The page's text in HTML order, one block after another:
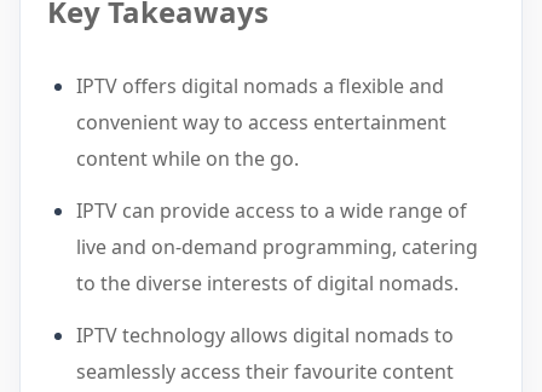
Key Takeaways
IPTV offers digital nomads a flexible and
convenient way to access entertainment
content while on the go.
IPTV can provide access to a wide range of
live and on-demand programming, catering
to the diverse interests of digital nomads.
IPTV technology allows digital nomads to
seamlessly access their favourite content